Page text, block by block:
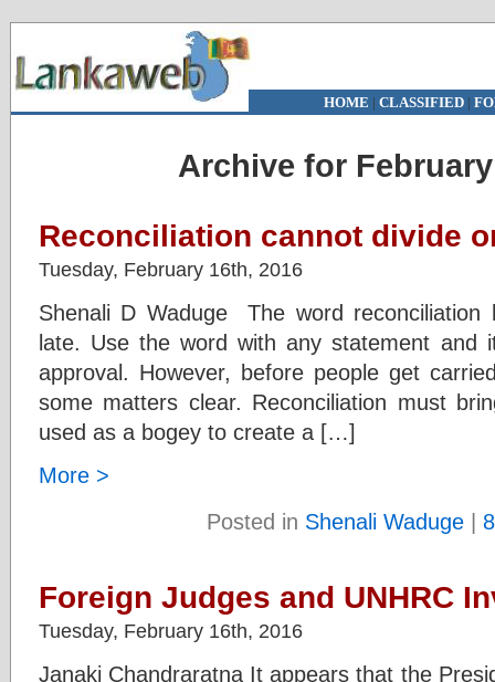
HOME | CLASSIFIED|
Archive for
Reconciliation cannot divide
Tuesday, February 16th, 2016
Shenali D Waduge The word
late. Use the word with any statement and
approval. However, before people get
some matters clear. Reconciliation must
used as a bogey to create a […]
More >
Posted in Shenali Waduge |
Foreign Judges and UNHRC
Tuesday, February 16th, 2016
Janaki Chandraratna It appears that the